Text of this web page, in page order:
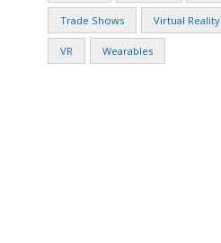
Trade Shows Virtual Reality
VR Wearables